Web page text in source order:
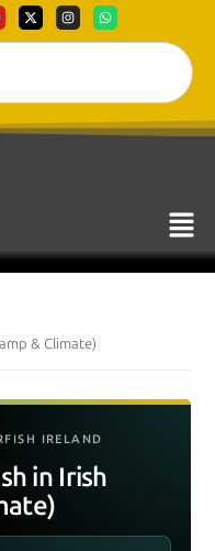
& Climate)
IRELAND
in Irish